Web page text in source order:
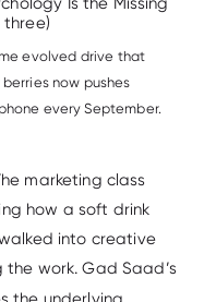
evolved drive that
now pushes
every September.
marketing class
how a soft drink
into creative
work. Gad Saad’s